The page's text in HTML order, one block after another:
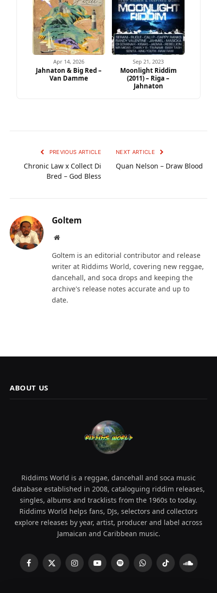
Apr 14, 2026
Jahnaton & Big Red –
Van Damme
Sep 21, 2023
Moonlight Riddim
(2011) – Riga –
Jahnaton
PREVIOUS ARTICLE
Chronic Law x Collect Di
Bred – God Bless
NEXT ARTICLE
Quan Nelson – Draw Blood
Goltem
Website
Goltem is an editorial contributor and release
writer at Riddims World, covering new reggae,
dancehall, and soca drops and keeping the
archive's release notes accurate and up to
date.
ABOUT US
Riddims World is a reggae, dancehall and soca music
database established in 2008, cataloguing riddim releases,
singles, albums and tracklists from the 1960s to today.
Riddims World helps fans, DJs, selectors and collectors
explore releases by year, artist, producer and label across
Jamaican and Caribbean music.
Facebook
X
InstagramYouTubeSpotifyWhatsAppTikTok